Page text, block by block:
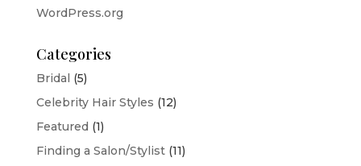
WordPress.org
Categories
Bridal (5)
Celebrity Hair Styles (12)
Featured (1)
Finding a Salon/Stylist(11)